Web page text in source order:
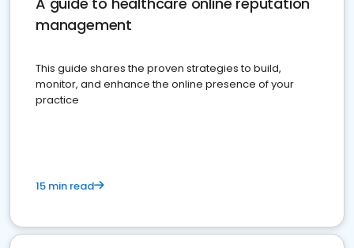
management
This guide shares the proven strategies to build,
monitor, and enhance the online presence of your
practice
15 min read